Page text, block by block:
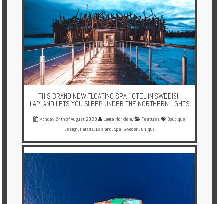
THIS BRAND NEW FLOATING SPA HOTEL IN SWEDISH
LAPLAND LETS YOU SLEEP UNDER THE NORTHERN LIGHTS
Monday 24th of August 2020 Laura Norkienė Features Boutique,
Design, Harads, Lapland, Spa, Sweden, Unique